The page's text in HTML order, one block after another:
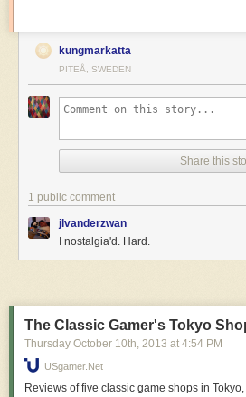
kungmarkatta
PITEÅ, SWEDEN
Share this
1 public comment
jlvanderzwan
I nostalgia'd. Hard.
The Classic Gamer's Tokyo
Thursday October 10th , 2013 at 4:54 PM
USgamer.net
Reviews of five classic game shops in